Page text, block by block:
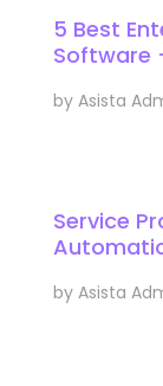
5 Best
Software
by Asista
Service
by Asista